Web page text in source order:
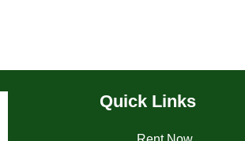
Quick Links